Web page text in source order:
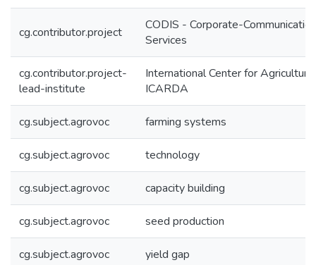
cg.contributor.project
CODIS - Corporate-
Services
cg.contributor.project-
lead-institute
International Center for
ICARDA
cg.subject.agrovoc farming systems
cg.subject.agrovoc technology
cg.subject.agrovoc capacity building
cg.subject.agrovoc seed production
cg.subject.agrovoc yield gap